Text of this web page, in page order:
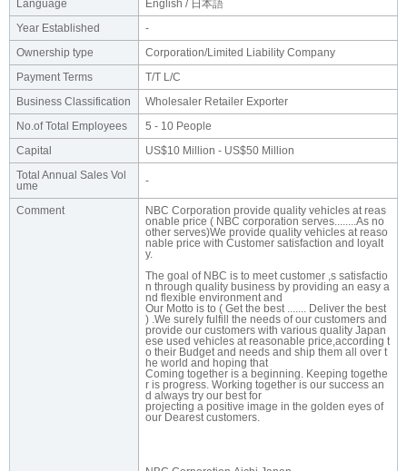
Language
English / 日本語
Year Established
-
Ownership type
Corporation/Limited Liability Company
Payment Terms
T/T L/C
Business Classification
Wholesaler Retailer Exporter
No.of Total Employees
5 - 10 People
Capital
US$10 Million - US$50 Million
Total Annual Sales Vol
ume
-
Comment
NBC Corporation provide quality vehicles at reas
onable price ( NBC corporation serves........As no
other serves)We provide quality vehicles at reaso
nable price with Customer satisfaction and loyalt
y.
The goal of NBC is to meet customer ,s satisfactio
n through quality business by providing an easy a
nd flexible environment and
Our Motto is to ( Get the best ....... Deliver the best
) .We surely fulfill the needs of our customers and
provide our customers with various quality Japan
ese used vehicles at reasonable price,according t
o their Budget and needs and ship them all over t
he world and hoping that
Coming together is a beginning. Keeping togethe
r is progress. Working together is our success an
d always try our best for
projecting a positive image in the golden eyes of
our Dearest customers.